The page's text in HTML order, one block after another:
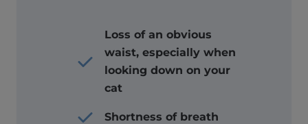
Loss of an obvious
waist, especially when
looking down on your
cat
Shortness of breath